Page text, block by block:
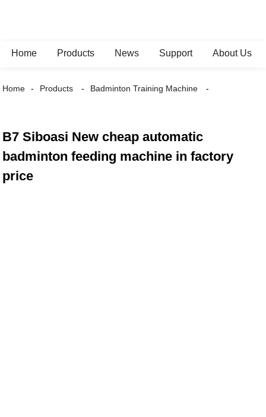
Home Products News Support About Us
Home Products Badminton Training Machine
B7 Siboasi New cheap automatic
badminton feeding machine in factory
price